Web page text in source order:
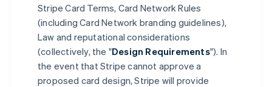
Stripe Card Terms, Card Network Rules
(including Card Network branding guidelines),
Law and reputational considerations
(collectively, the "Design Requirements"). In
the event that Stripe cannot approve a
proposed card design, Stripe will provide